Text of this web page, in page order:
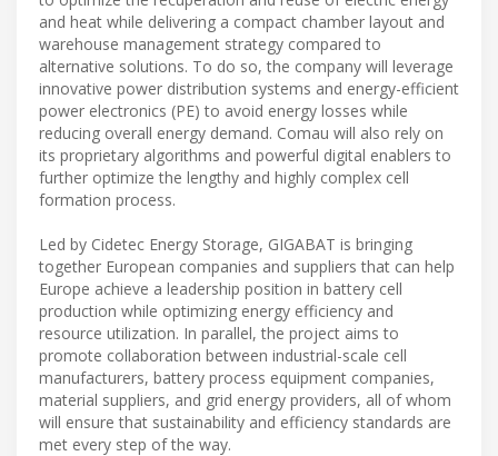
and heat while delivering a compact chamber layout and
warehouse management strategy compared to
alternative solutions. To do so, the company will leverage
innovative power distribution systems and energy-efficient
power electronics (PE) to avoid energy losses while
reducing overall energy demand. Comau will also rely on
its proprietary algorithms and powerful digital enablers to
further optimize the lengthy and highly complex cell
formation process.
Led by Cidetec Energy Storage, GIGABAT is bringing
together European companies and suppliers that can help
Europe achieve a leadership position in battery cell
production while optimizing energy efficiency and
resource utilization. In parallel, the project aims to
promote collaboration between industrial-scale cell
manufacturers, battery process equipment companies,
material suppliers, and grid energy providers, all of whom
will ensure that sustainability and efficiency standards are
met every step of the way.